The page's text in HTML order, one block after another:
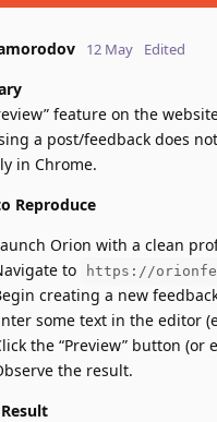
12 May Edited
feature on the
a post/feedback does
in Chrome.
Reproduce
Orion with a clean
to
https://
creating a new
some text in the editor
the “Preview” button
the result.